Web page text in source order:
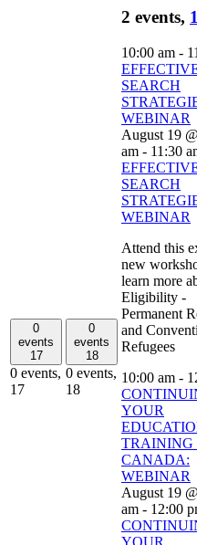
0
events
17
0 events,
17
0
events
18
0 events,
18
2 events,
10:00 am -
SEARCH
WEBINAR
August 19
am - 11:30
SEARCH
WEBINAR
Attend this
new
learn more
Eligibility -
Permanent
and
Refugees
10:00 am -
YOUR
TRAINING
CANADA:
WEBINAR
August 19
am - 12:00
YOUR